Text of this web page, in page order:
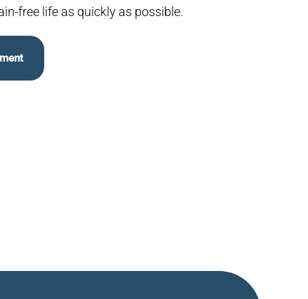
free life as quickly as possible.